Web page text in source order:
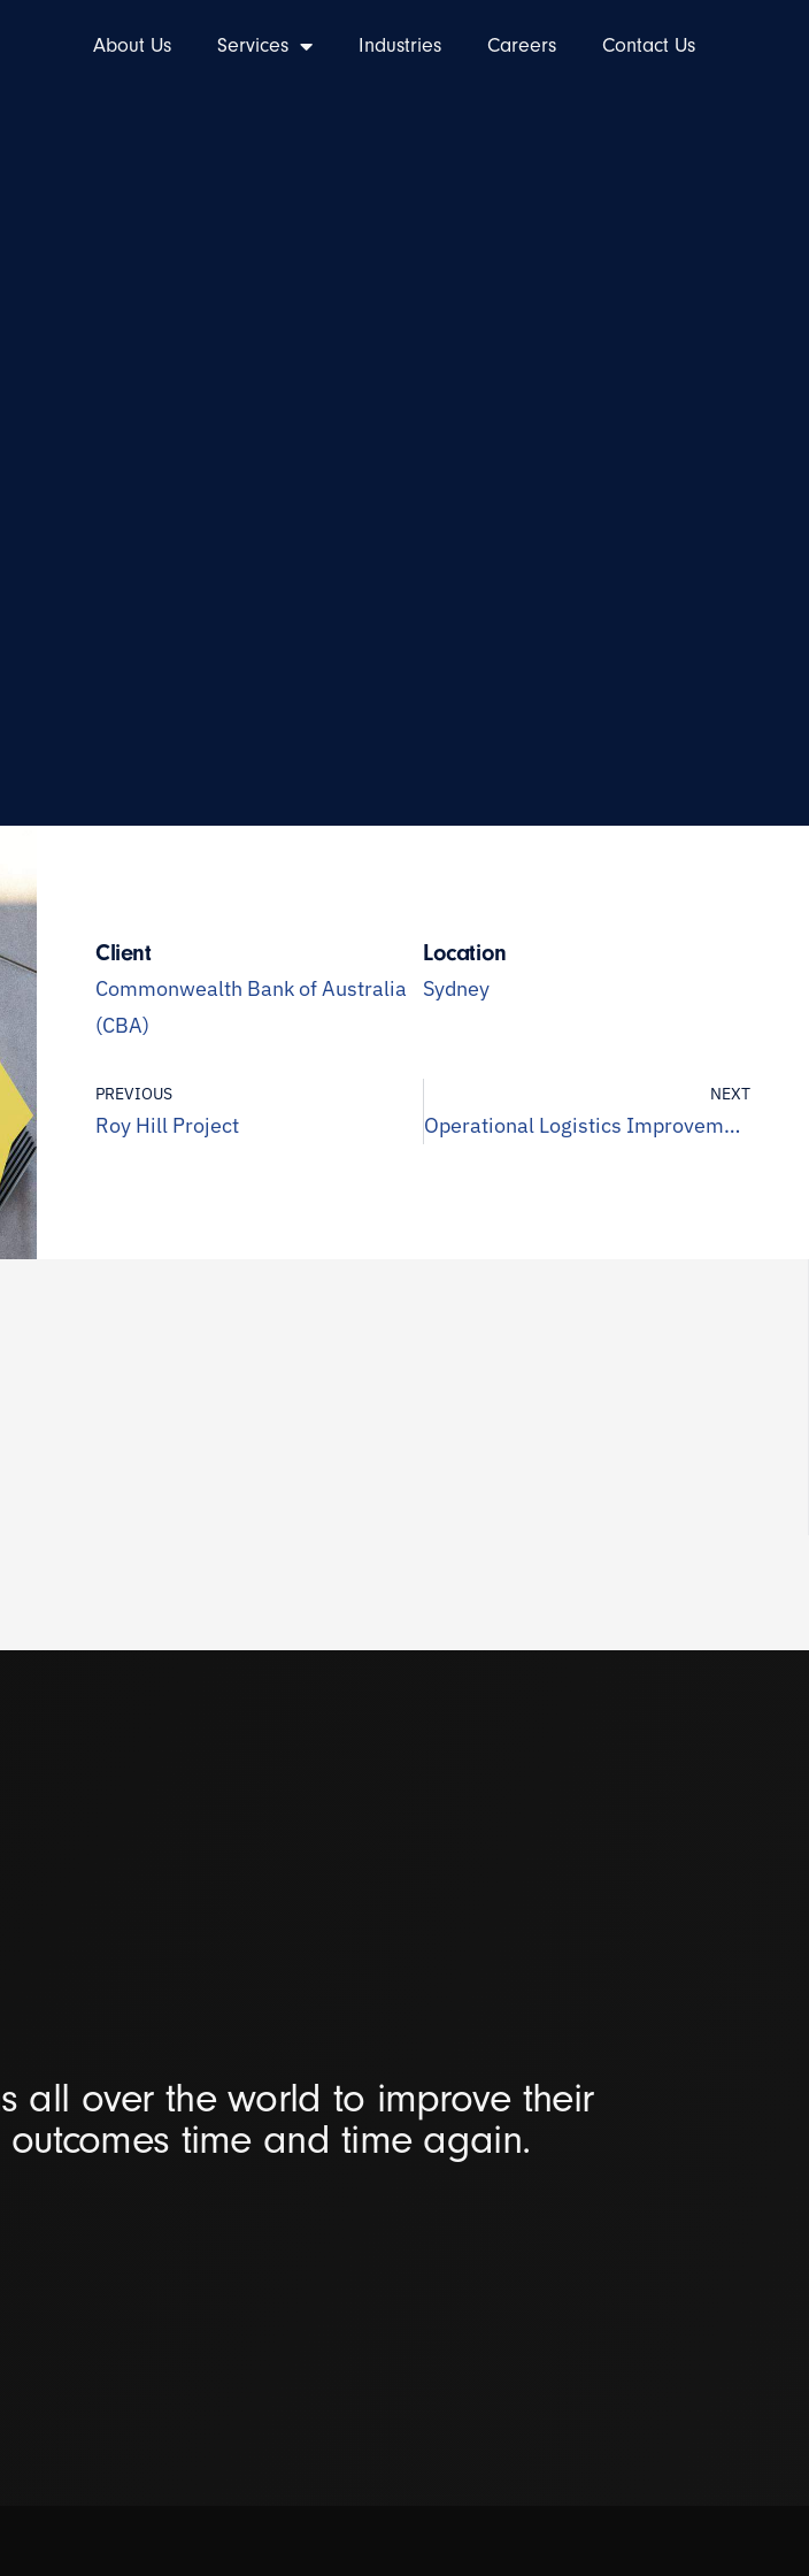
About Us Services Industries Careers Contact Us
Client
Commonwealth Bank of Australia
(CBA)
Location
Sydney
PREVIOUS
Roy Hill Project
NEXT
Operational Logistics Improvement
all over the world to improve their
time and time again.